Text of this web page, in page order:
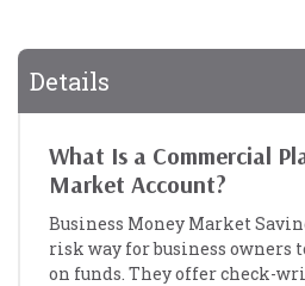
Details
What Is a Commercial
Market Account?
Business Money Market
risk way for business owners
on funds. They offer check-